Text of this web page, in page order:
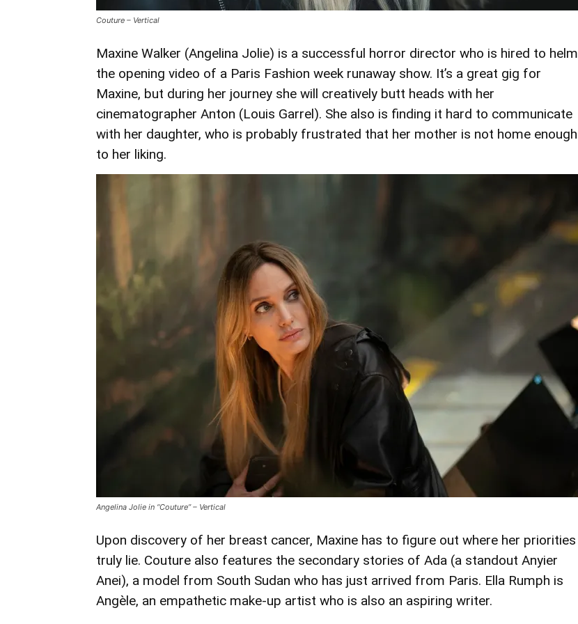
Couture – Vertical
Maxine Walker (Angelina Jolie) is a successful horror director who is hired to helm
the opening video of a Paris Fashion week runaway show. It’s a great gig for
Maxine, but during her journey she will creatively butt heads with her
cinematographer Anton (Louis Garrel). She also is finding it hard to communicate
with her daughter, who is probably frustrated that her mother is not home enough
to her liking.
Angelina Jolie in “Couture” – Vertical
Upon discovery of her breast cancer, Maxine has to figure out where her priorities
truly lie. Couture also features the secondary stories of Ada (a standout Anyier
Anei), a model from South Sudan who has just arrived from Paris. Ella Rumph is
Angèle, an empathetic make-up artist who is also an aspiring writer.